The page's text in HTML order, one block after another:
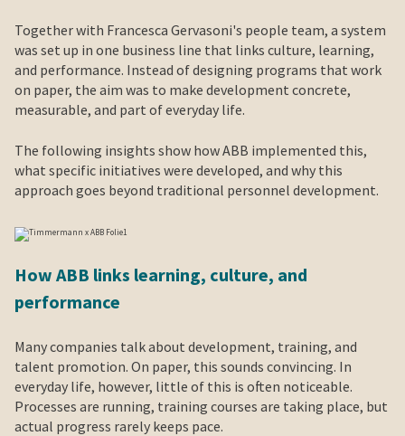
Together with Francesca Gervasoni's people team, a system
was set up in one business line that links culture, learning,
and performance. Instead of designing programs that work
on paper, the aim was to make development concrete,
measurable, and part of everyday life.
The following insights show how ABB implemented this,
what specific initiatives were developed, and why this
approach goes beyond traditional personnel development.
How ABB links learning, culture, and
performance
Many companies talk about development, training, and
talent promotion. On paper, this sounds convincing. In
everyday life, however, little of this is often noticeable.
Processes are running, training courses are taking place, but
actual progress rarely keeps pace.